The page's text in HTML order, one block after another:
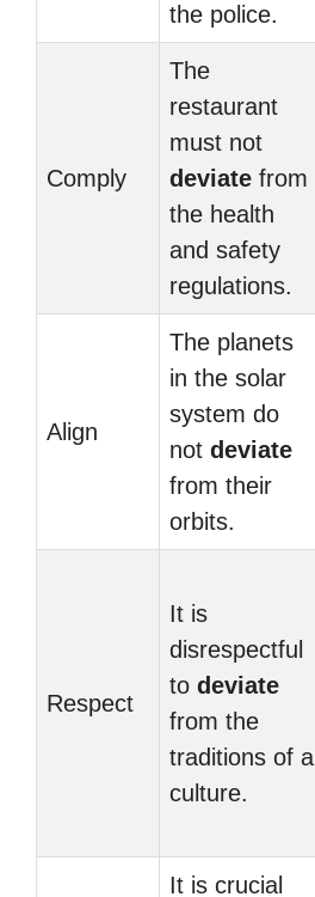
the police.
Comply
The
restaurant
must not
deviate from
the health
and safety
regulations.
Align
The planets
in the solar
system do
not deviate
from their
orbits.
Respect
It is
disrespectful
to deviate
from the
traditions of a
culture.
It is crucial